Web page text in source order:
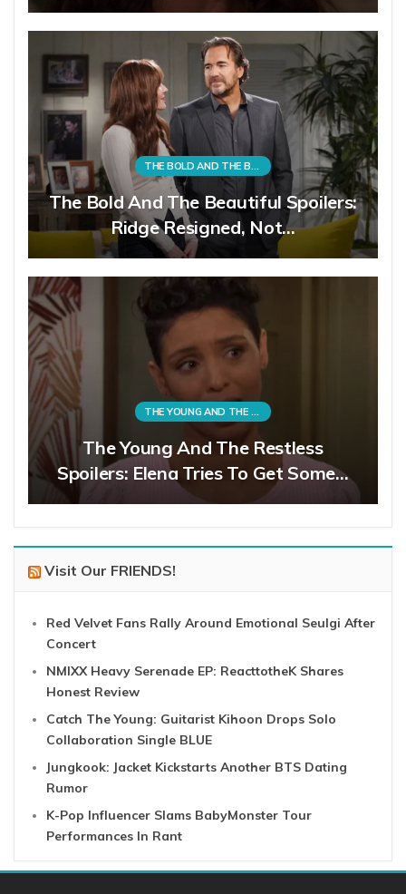
THE BOLD AND THE BEAUTIFUL
The Bold And The Beautiful Spoilers:
Ridge Resigned, Not…
THE YOUNG AND THE RESTLESS
The Young And The Restless
Spoilers: Elena Tries To Get Some…
Visit Our FRIENDS!
Red Velvet Fans Rally Around Emotional Seulgi After
Concert
NMIXX Heavy Serenade EP: ReacttotheK Shares
Honest Review
Catch The Young: Guitarist Kihoon Drops Solo
Collaboration Single BLUE
Jungkook: Jacket Kickstarts Another BTS Dating
Rumor
K-Pop Influencer Slams BabyMonster Tour
Performances In Rant